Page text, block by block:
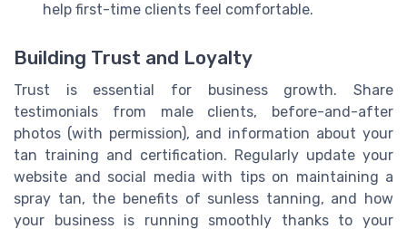
help first-time clients feel comfortable.
Building Trust and Loyalty
Trust is essential for business growth. Share
testimonials from male clients, before-and-after
photos (with permission), and information about your
tan training and certification. Regularly update your
website and social media with tips on maintaining a
spray tan, the benefits of sunless tanning, and how
your business is running smoothly thanks to your